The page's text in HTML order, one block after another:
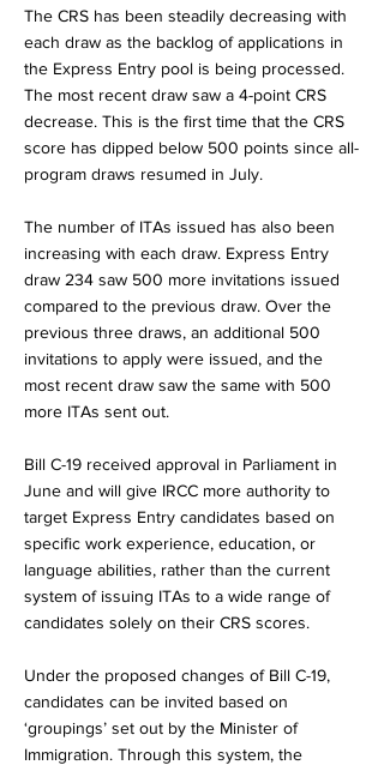
The CRS has been steadily decreasing with
each draw as the backlog of applications in
the Express Entry pool is being processed.
The most recent draw saw a 4-point CRS
decrease. This is the first time that the CRS
score has dipped below 500 points since all-
program draws resumed in July.
The number of ITAs issued has also been
increasing with each draw. Express Entry
draw 234 saw 500 more invitations issued
compared to the previous draw. Over the
previous three draws, an additional 500
invitations to apply were issued, and the
most recent draw saw the same with 500
more ITAs sent out.
Bill C-19 received approval in Parliament in
June and will give IRCC more authority to
target Express Entry candidates based on
specific work experience, education, or
language abilities, rather than the current
system of issuing ITAs to a wide range of
candidates solely on their CRS scores.
Under the proposed changes of Bill C-19,
candidates can be invited based on
‘groupings’ set out by the Minister of
Immigration. Through this system, the